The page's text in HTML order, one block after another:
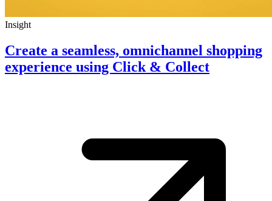
Insight
Create a seamless, omnichannel shopping
experience using Click & Collect